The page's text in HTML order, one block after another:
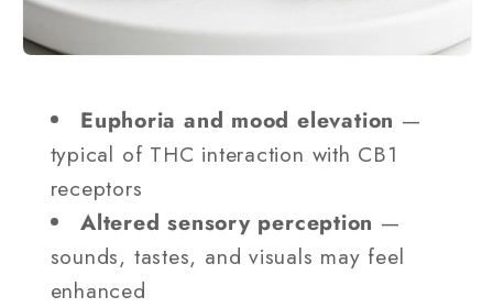
Euphoria and mood elevation —
typical of THC interaction with CB1
receptors
Altered sensory perception —
sounds, tastes, and visuals may feel
enhanced